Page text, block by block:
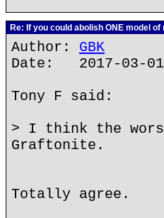
Re: If you could abolish ONE model
Author: GBK
Date: 2017-03-
Tony F said:
> I think the
Graftonite.
Totally agree.